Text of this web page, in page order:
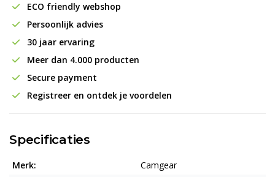
ECO friendly webshop
Persoonlijk advies
30 jaar ervaring
Meer dan 4.000 producten
Secure payment
Registreer en ontdek je voordelen
Specificaties
Merk:
Camgear